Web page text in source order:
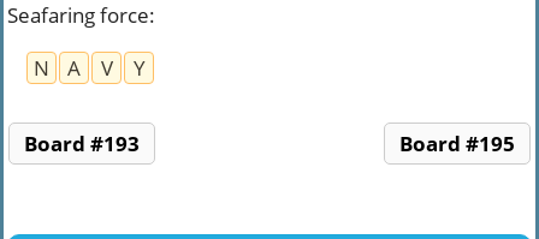
Seafaring force:
N
A V Y
Board #193 Board #195